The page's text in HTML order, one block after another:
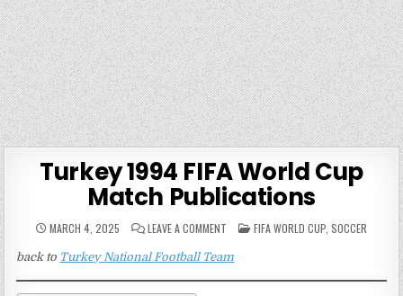
Turkey 1994 FIFA World Cup
Match Publications
MARCH 4, 2025 LEAVE A COMMENT
TURKEY
FIFA
CUP
POSTED
IN
FIFA WORLD CUP SOCCER
back to Turkey National Football Team